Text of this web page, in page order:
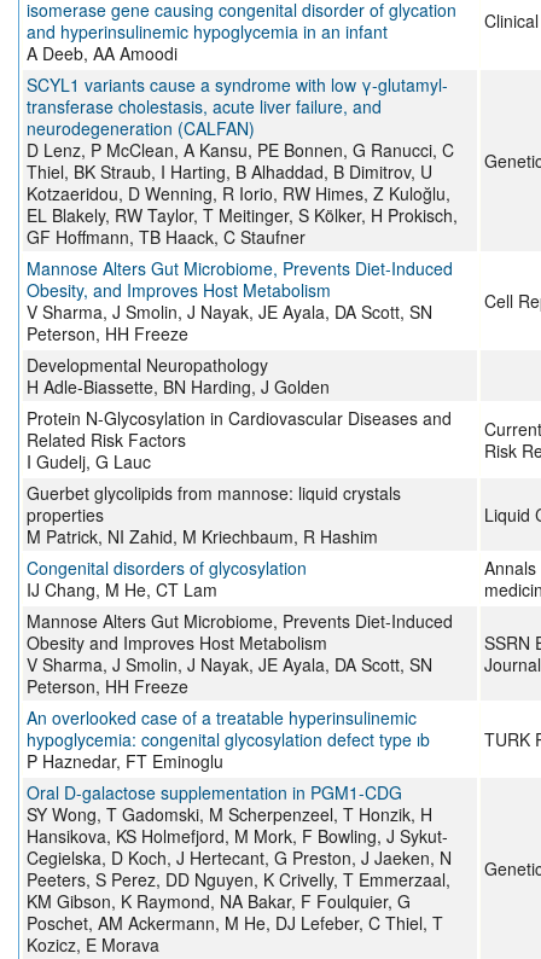
isomerase gene causing congenital disorder of glycation
and hyperinsulinemic hypoglycemia in an infant
A Deeb, AA Amoodi
SCYL1 variants cause a syndrome with low γ-glutamyl-
transferase cholestasis, acute liver failure, and
neurodegeneration (CALFAN)
D Lenz, P McClean, A Kansu, PE Bonnen, G Ranucci, C
Thiel, BK Straub, I Harting, B Alhaddad, B Dimitrov, U
Kotzaeridou, D Wenning, R Iorio, RW Himes, Z Kuloğlu,
EL Blakely, RW Taylor, T Meitinger, S Kölker, H Prokisch,
GF Hoffmann, TB Haack, C Staufner
Mannose Alters Gut Microbiome, Prevents Diet-Induced
Obesity, and Improves Host Metabolism
V Sharma, J Smolin, J Nayak, JE Ayala, DA Scott, SN
Peterson, HH Freeze
Cell
Developmental Neuropathology
H Adle-Biassette, BN Harding, J Golden
Protein N-Glycosylation in Cardiovascular Diseases and
Related Risk Factors
I Gudelj, G Lauc
Risk
Guerbet glycolipids from mannose: liquid crystals
properties
M Patrick, NI Zahid, M Kriechbaum, R Hashim
Liquid
Congenital disorders of glycosylation
IJ Chang, M He, CT Lam
Mannose Alters Gut Microbiome, Prevents Diet-Induced
Obesity and Improves Host Metabolism
V Sharma, J Smolin, J Nayak, JE Ayala, DA Scott, SN
Peterson, HH Freeze
SSRN
Journal
An overlooked case of a treatable hyperinsulinemic
hypoglycemia: congenital glycosylation defect type ıb
P Haznedar, FT Eminoglu
TURK
Oral D-galactose supplementation in PGM1-CDG
SY Wong, T Gadomski, M Scherpenzeel, T Honzik, H
Hansikova, KS Holmefjord, M Mork, F Bowling, J Sykut-
Cegielska, D Koch, J Hertecant, G Preston, J Jaeken, N
Peeters, S Perez, DD Nguyen, K Crivelly, T Emmerzaal,
KM Gibson, K Raymond, NA Bakar, F Foulquier, G
Poschet, AM Ackermann, M He, DJ Lefeber, C Thiel, T
Kozicz, E Morava